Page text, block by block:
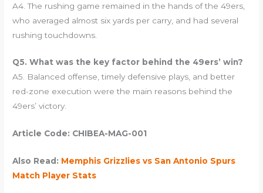
A4. The rushing game remained in the hands of the 49ers,
who averaged almost six yards per carry, and had several
rushing touchdowns.
Q5. What was the key factor behind the 49ers’ win?
A5. Balanced offense, timely defensive plays, and better
red-zone execution were the main reasons behind the
49ers’ victory.
Article Code: CHIBEA-MAG-001
Also Read: Memphis Grizzlies vs San Antonio Spurs
Match Player Stats